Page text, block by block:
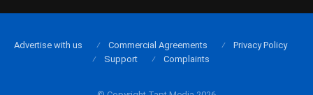
Advertise with us Commercial Agreements
Privacy Policy
Support
Complaints